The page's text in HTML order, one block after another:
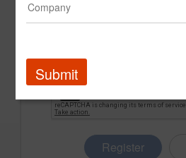
Register
Submit